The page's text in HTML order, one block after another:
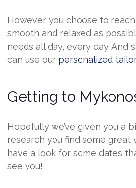
However you choose to
smooth and relaxed as
needs all day, every day.
can use our personalized
Getting to
Hopefully we’ve given you a
research you find some great
have a look for some dates
see you!